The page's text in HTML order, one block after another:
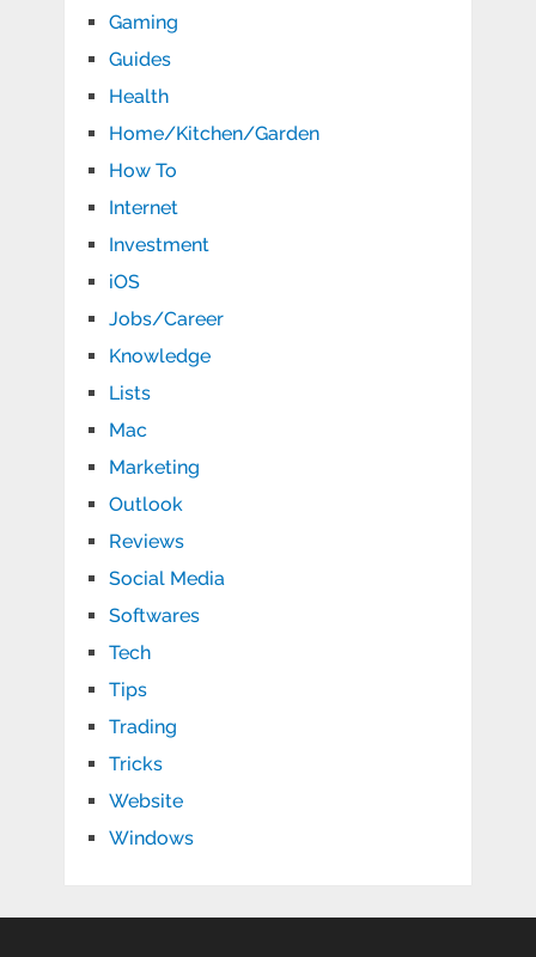
Gaming
Guides
Health
Home/Kitchen/Garden
How To
Internet
Investment
iOS
Jobs/Career
Knowledge
Lists
Mac
Marketing
Outlook
Reviews
Social Media
Softwares
Tech
Tips
Trading
Tricks
Website
Windows